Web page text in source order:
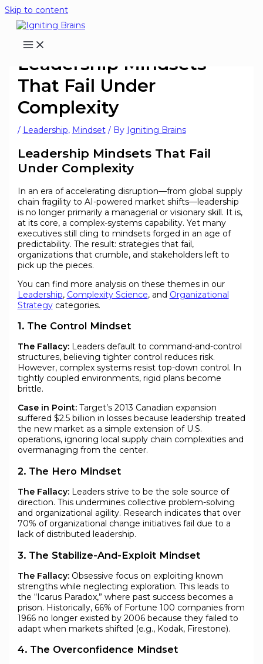
Skip to content
Leadership Mindsets
That Fail Under
Complexity
/ Leadership, Mindset/ By Igniting Brains
Leadership Mindsets That Fail
Under Complexity
In an era of accelerating disruption—from global supply
chain fragility to AI-powered market shifts—leadership
is no longer primarily a managerial or visionary skill. It is,
at its core, a complex-systems capability. Yet many
executives still cling to mindsets forged in an age of
predictability. The result: strategies that fail,
organizations that crumble, and stakeholders left to
pick up the pieces.
You can find more analysis on these themes in our
Leadership, Complexity Science, and Organizational
Strategycategories.
1. The Control Mindset
The Fallacy:Leaders default to command-and-control
structures, believing tighter control reduces risk.
However, complex systems resist top-down control. In
tightly coupled environments, rigid plans become
brittle.
Case in Point:Target’s 2013 Canadian expansion
suffered $2.5 billion in losses because leadership treated
the new market as a simple extension of U.S.
operations, ignoring local supply chain complexities and
overmanaging from the center.
2. The Hero Mindset
The Fallacy:Leaders strive to be the sole source of
direction. This undermines collective problem-solving
and organizational agility. Research indicates that over
70% of organizational change initiatives fail due to a
lack of distributed leadership.
3. The Stabilize-And-Exploit Mindset
The Fallacy:Obsessive focus on exploiting known
strengths while neglecting exploration. This leads to
the “Icarus Paradox,” where past success becomes a
prison. Historically, 66% of Fortune 100 companies from
1966 no longer existed by 2006 because they failed to
adapt when markets shifted (e.g., Kodak, Firestone).
4. The Overconfidence Mindset